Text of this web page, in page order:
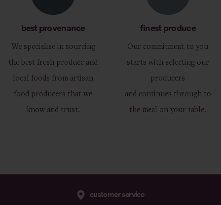
best provenance
We specialise in sourcing
the best fresh produce and
local foods from artisan
food producers that we
know and trust.
finest produce
Our commitment to you
starts with selecting our
producers
and continues through to
the meal on your table.
customer service